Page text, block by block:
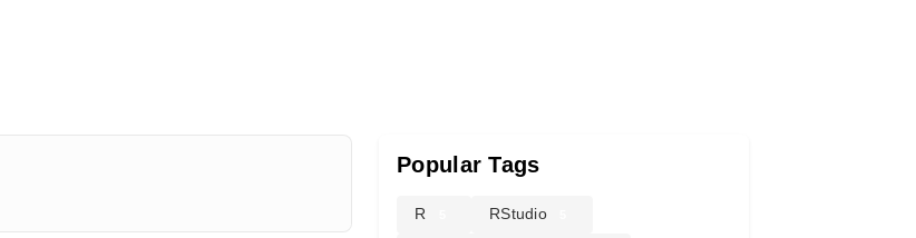
Popular Tags
R RStudio